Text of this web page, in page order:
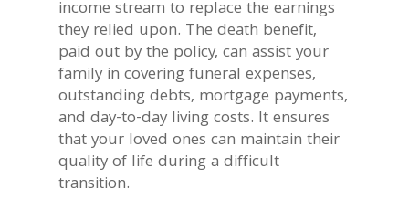
income stream to replace the earnings
they relied upon. The death benefit,
paid out by the policy, can assist your
family in covering funeral expenses,
outstanding debts, mortgage payments,
and day-to-day living costs. It ensures
that your loved ones can maintain their
quality of life during a difficult
transition.